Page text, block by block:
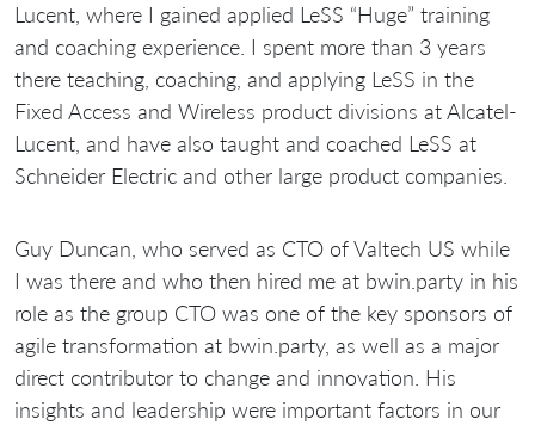
Lucent, where I gained applied LeSS “Huge” training
and coaching experience. I spent more than 3 years
there teaching, coaching, and applying LeSS in the
Fixed Access and Wireless product divisions at Alcatel-
Lucent, and have also taught and coached LeSS at
Schneider Electric and other large product companies.
Guy Duncan, who served as CTO of Valtech US while
I was there and who then hired me at bwin.party in his
role as the group CTO was one of the key sponsors of
agile transformation at bwin.party, as well as a major
direct contributor to change and innovation. His
insights and leadership were important factors in our